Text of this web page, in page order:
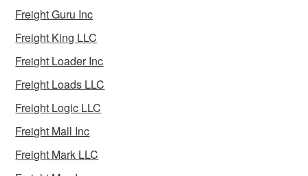
Freight Guru Inc
Freight King LLC
Freight Loader Inc
Freight Loads LLC
Freight Logic LLC
Freight Mall Inc
Freight Mark LLC